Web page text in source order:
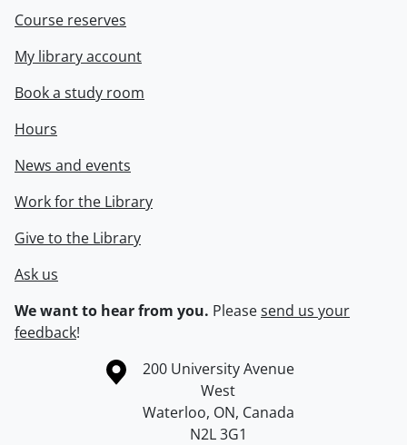
Course reserves
My library account
Book a study room
Hours
News and events
Work for the Library
Give to the Library
Ask us
We want to hear from you. Pleasesend us your
feedback!
Information about the University of Waterloo
Campus map
200 University Avenue
West
Waterloo, ON, Canada
N2L 3G1